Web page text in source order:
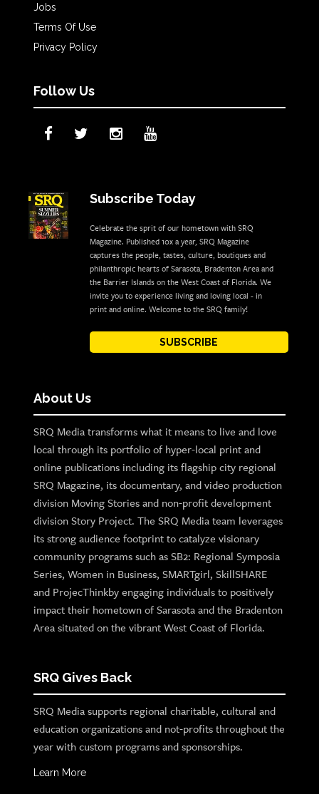
Jobs
Terms Of Use
Privacy Policy
Follow Us
Subscribe Today
Celebrate the sprit of our hometown with SRQ
Magazine. Published 10x a year, SRQ Magazine
captures the people, tastes, culture, boutiques and
philanthropic hearts of Sarasota, Bradenton Area and
the Barrier Islands on the West Coast of Florida. We
invite you to experience living and loving local - in
print and online. Welcome to the SRQ family!
SUBSCRIBE
About Us
SRQ Media transforms what it means to live and love
local through its portfolio of hyper-local print and
online publications including its flagship city regional
SRQ Magazine, its documentary, and video production
division Moving Stories and non-profit development
division Story Project. The SRQ Media team leverages
its strong audience footprint to catalyze visionary
community programs such as SB2: Regional Symposia
Series, Women in Business, SMARTgirl, SkillSHARE
and ProjecThinkby engaging individuals to positively
impact their hometown of Sarasota and the Bradenton
Area situated on the vibrant West Coast of Florida.
SRQ Gives Back
SRQ Media supports regional charitable, cultural and
education organizations and not-profits throughout the
year with custom programs and sponsorships.
Learn More